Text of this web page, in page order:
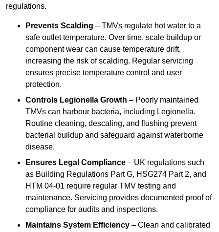
regulations.
Prevents Scalding – TMVs regulate hot water to a
safe outlet temperature. Over time, scale buildup or
component wear can cause temperature drift,
increasing the risk of scalding. Regular servicing
ensures precise temperature control and user
protection.
Controls Legionella Growth – Poorly maintained
TMVs can harbour bacteria, including Legionella.
Routine cleaning, descaling, and flushing prevent
bacterial buildup and safeguard against waterborne
disease.
Ensures Legal Compliance – UK regulations such
as Building Regulations Part G, HSG274 Part 2, and
HTM 04-01 require regular TMV testing and
maintenance. Servicing provides documented proof of
compliance for audits and inspections.
Maintains System Efficiency – Clean and calibrated